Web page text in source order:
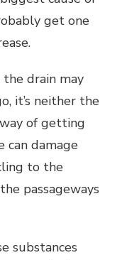
get one
drain may
it’s neither the
of getting
can damage
to the
passageways
substances